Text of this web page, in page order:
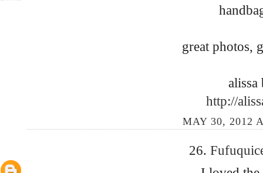
great photos,
alissa
http://
MAY 30, 2012
26.